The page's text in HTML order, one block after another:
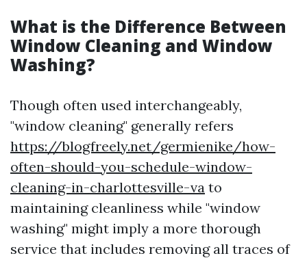
What is the Difference Between
Window Cleaning and Window
Washing?
Though often used interchangeably,
"window cleaning" generally refers
https://blogfreely.net/germienike/how-
often-should-you-schedule-window-
cleaning-in-charlottesville-va to
maintaining cleanliness while "window
washing" might imply a more thorough
service that includes removing all traces of